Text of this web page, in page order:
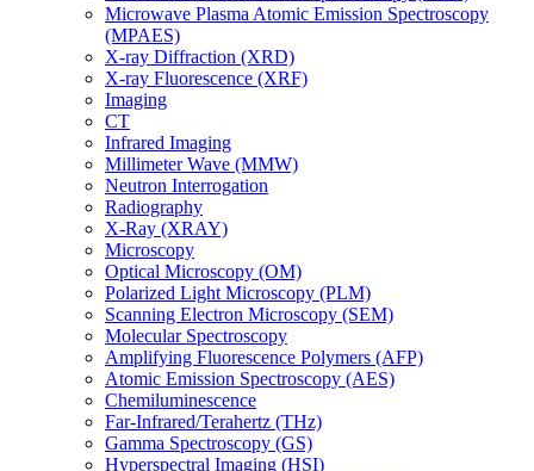
Microwave Plasma Atomic Emission Spectroscopy
(MPAES)
X-ray Diffraction (XRD)
X-ray Fluorescence (XRF)
Imaging
CT
Infrared Imaging
Millimeter Wave (MMW)
Neutron Interrogation
Radiography
X-Ray (XRAY)
Microscopy
Optical Microscopy (OM)
Polarized Light Microscopy (PLM)
Scanning Electron Microscopy (SEM)
Molecular Spectroscopy
Amplifying Fluorescence Polymers (AFP)
Atomic Emission Spectroscopy (AES)
Chemiluminescence
Far-Infrared/Terahertz (THz)
Gamma Spectroscopy (GS)
Hyperspectral Imaging (HSI)